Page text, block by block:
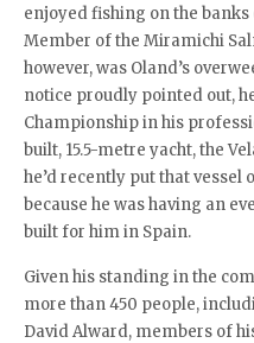
enjoyed fishing on the
Member of the Miramichi
however, was Oland’s
notice proudly pointed out,
Championship in his
built, 15.5-metre yacht, the
he’d recently put that vessel
because he was having an
built for him in Spain.
Given his standing in the
more than 450 people,
David Alward, members of